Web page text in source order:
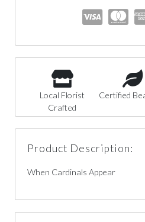
Local Florist
Crafted
Certified
Product Description:
When Cardinals Appear